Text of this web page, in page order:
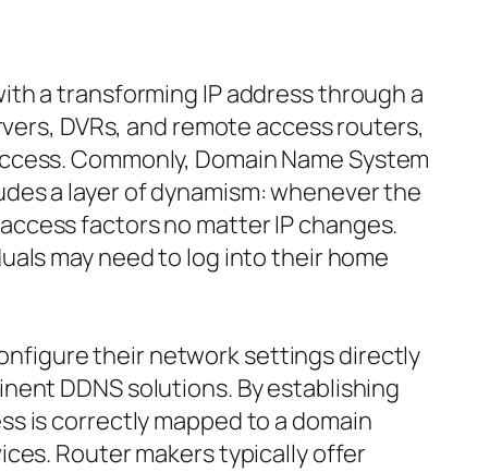
a transforming IP address through a
DVRs, and remote access routers,
Commonly, Domain Name System
a layer of dynamism: whenever the
factors no matter IP changes.
may need to log into their home
their network settings directly
DDNS solutions. By establishing
is correctly mapped to a domain
Router makers typically offer